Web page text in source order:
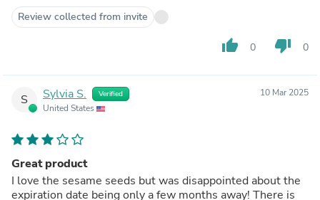
Review collected from invite
thumb_up 0 thumb_down 0
S Sylvia S. Verified
United States
10 Mar 2025
Great product
I love the sesame seeds but was disappointed about the
expiration date being only a few months away! There is